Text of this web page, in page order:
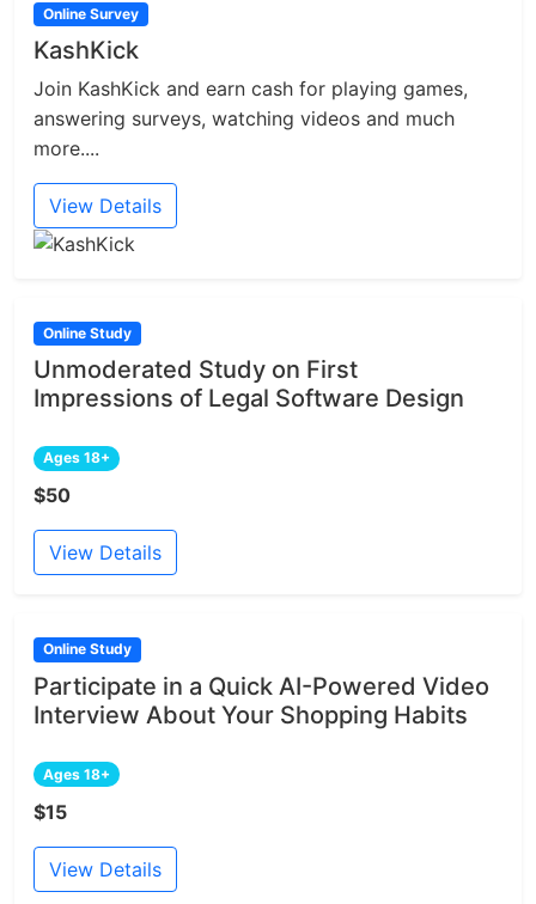
Online Survey
KashKick
Join KashKick and earn cash for playing games,
answering surveys, watching videos and much
more....
View Details
Online Study
Unmoderated Study on First
Impressions of Legal Software Design
Ages 18+
$50
View Details
Online Study
Participate in a Quick AI-Powered Video
Interview About Your Shopping Habits
Ages 18+
$15
View Details